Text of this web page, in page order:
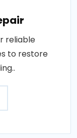
reliable
to restore